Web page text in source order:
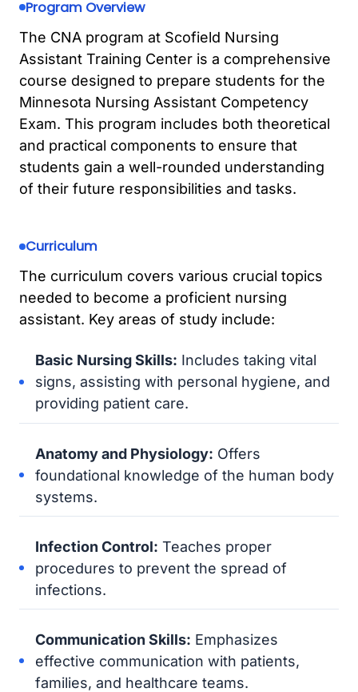
Program Overview
The CNA program at Scofield Nursing
Assistant Training Center is a comprehensive
course designed to prepare students for the
Minnesota Nursing Assistant Competency
Exam. This program includes both theoretical
and practical components to ensure that
students gain a well-rounded understanding
of their future responsibilities and tasks.
Curriculum
The curriculum covers various crucial topics
needed to become a proficient nursing
assistant. Key areas of study include:
Basic Nursing Skills: Includes taking vital
signs, assisting with personal hygiene, and
providing patient care.
Anatomy and Physiology: Offers
foundational knowledge of the human body
systems.
Infection Control: Teaches proper
procedures to prevent the spread of
infections.
Communication Skills: Emphasizes
effective communication with patients,
families, and healthcare teams.